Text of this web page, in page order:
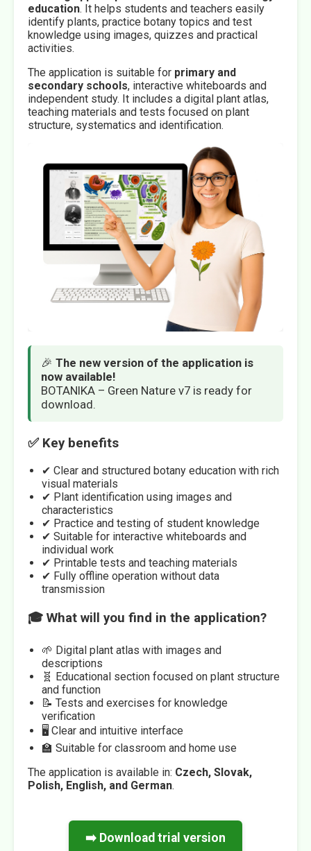
education. It helps students and teachers easily
identify plants, practice botany topics and test
knowledge using images, quizzes and practical
activities.
The application is suitable for primary and
secondary schools, interactive whiteboards and
independent study. It includes a digital plant atlas,
teaching materials and tests focused on plant
structure, systematics and identification.
🎉 The new version of the application is
now available!
BOTANIKA – Green Nature v7 is ready for
download.
✅ Key benefits
✔ Clear and structured botany education with rich
visual materials
✔ Plant identification using images and
characteristics
✔ Practice and testing of student knowledge
✔ Suitable for interactive whiteboards and
individual work
✔ Printable tests and teaching materials
✔ Fully offline operation without data
transmission
🎓 What will you find in the application?
🌱 Digital plant atlas with images and
descriptions
🧬 Educational section focused on plant structure
and function
📝 Tests and exercises for knowledge
verification
🖥️ Clear and intuitive interface
🏫 Suitable for classroom and home use
The application is available in: Czech, Slovak,
Polish, English, and German.
➡️ Download trial version